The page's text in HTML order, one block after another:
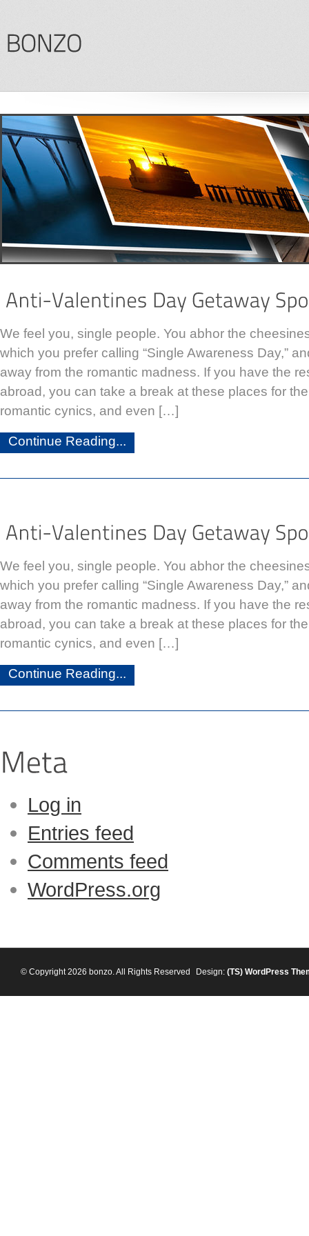
We feel you, single people. You abhor the
which you prefer calling “Single Awareness Day,”
away from the romantic madness. If you have the
abroad, you can take a break at these places for
romantic cynics, and even […]
Continue Reading...
We feel you, single people. You abhor the
which you prefer calling “Single Awareness Day,”
away from the romantic madness. If you have the
abroad, you can take a break at these places for
romantic cynics, and even […]
Continue Reading...
Log in
Entries feed
Comments feed
WordPress.org
© Copyright 2026 bonzo. All Rights Reserved Design: (TS) WordPress